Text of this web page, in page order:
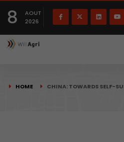
8
AOUT
2026
HOME CHINA: TOWARDS SELF-
Français(French)